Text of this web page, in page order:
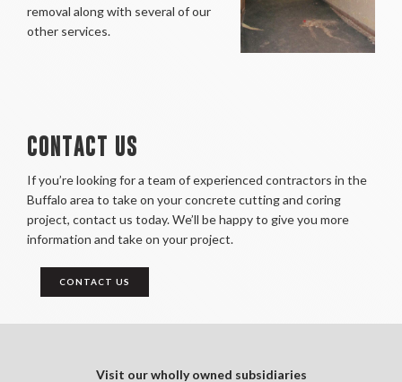
removal along with several of our
other services.
CONTACT US
If you’re looking for a team of experienced contractors in the
Buffalo area to take on your concrete cutting and coring
project, contact us today. We’ll be happy to give you more
information and take on your project.
CONTACT US
Visit our wholly owned subsidiaries